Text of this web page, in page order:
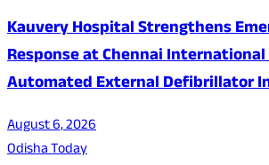
Kauvery Hospital Strengthens
Response at Chennai
Automated External Defibrillator
August 6, 2026
Odisha Today